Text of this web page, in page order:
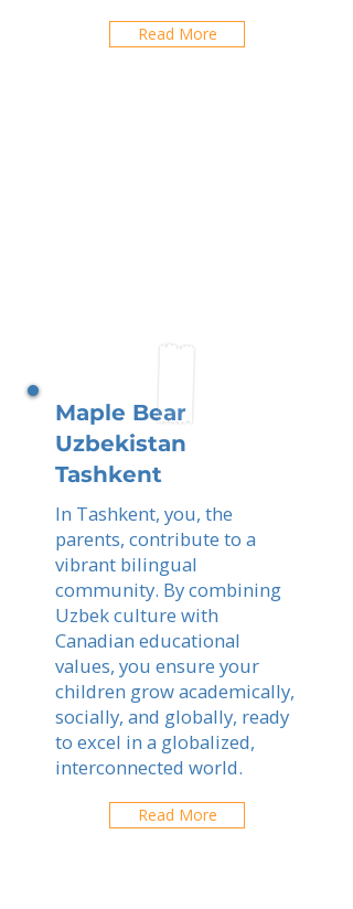
Read More
Maple Bear
Uzbekistan
Tashkent
In Tashkent, you, the
parents, contribute to a
vibrant bilingual
community. By combining
Uzbek culture with
Canadian educational
values, you ensure your
children grow academically,
socially, and globally, ready
to excel in a globalized,
interconnected world.
Read More